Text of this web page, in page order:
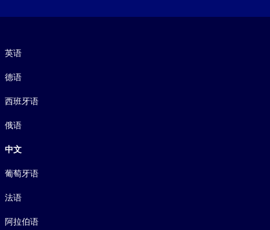
英语
德语
西班牙语
俄语
中文
葡萄牙语
法语
阿拉伯语